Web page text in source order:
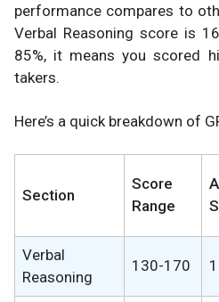
performance compares to
Verbal Reasoning score is
85%, it means you scored
takers.
Here’s a quick breakdown of
Section
Score
Range
Verbal
Reasoning
130-170